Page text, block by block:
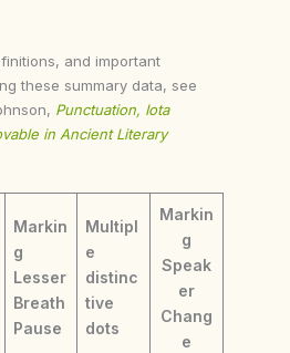
and important
these summary data, see
Punctuation, Iota
in Ancient Literary
Markin
g
Lesser
Breath
Pause
Multipl
e
distinc
tive
dots
Markin
g
Speak
er
Chang
e